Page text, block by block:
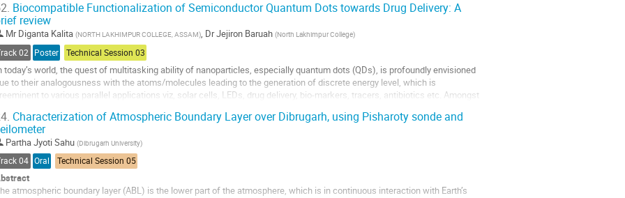
Biocompatible Functionalization of Semiconductor Quantum Dots towards Drug Delivery: A
review
Mr Diganta Kalita (NORTH LAKHIMPUR COLLEGE, ASSAM), DrJejiron Baruah (North Lakhimpur College)
02 Poster Technical Session 03
today’s world, the quest of multitasking ability of nanoparticles, especially quantum dots (QDs), is profoundly envisioned
to their analogousness with the atoms/molecules leading to the generation of discrete energy level, which is
to various parallel applications viz, solar cells, LEDs, drug delivery, bio-markers, tracers, antibiotics etc. Amongst
Characterization of Atmospheric Boundary Layer over Dibrugarh, using Pisharoty sonde and
Partha Jyoti Sahu (Dibrugarh University)
04 Oral Technical Session 05
atmospheric boundary layer (ABL) is the lower part of the atmosphere, which is in continuous interaction with Earth’s